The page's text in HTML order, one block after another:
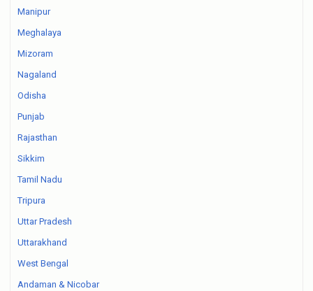
Manipur
Meghalaya
Mizoram
Nagaland
Odisha
Punjab
Rajasthan
Sikkim
Tamil Nadu
Tripura
Uttar Pradesh
Uttarakhand
West Bengal
Andaman & Nicobar